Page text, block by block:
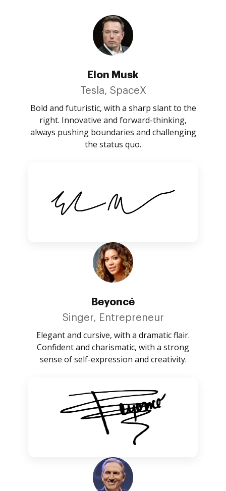
Elon Musk
Tesla, SpaceX
Bold and futuristic, with a sharp slant to the
right. Innovative and forward-thinking,
always pushing boundaries and challenging
the status quo.
Beyoncé
Singer, Entrepreneur
Elegant and cursive, with a dramatic flair.
Confident and charismatic, with a strong
sense of self-expression and creativity.